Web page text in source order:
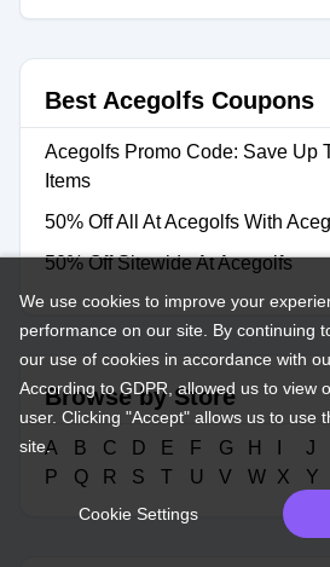
Best Acegolfs Coupons
Acegolfs Promo Code: Save Up
Items
50% Off All At Acegolfs With
50% Off Sitewide At Acegolfs
Browse by Store
A B C D E F G H J
P
Q R S T U V W X Y
We use cookies to improve your
performance on our site. By continuing
our use of cookies in accordance with
According to GDPR, allowed us to view
user. Clicking "Accept" allows us to use
site.
Cookie Settings